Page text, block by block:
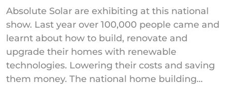
Absolute Solar are exhibiting at this national
show. Last year over 100,000 people came and
learnt about how to build, renovate and
upgrade their homes with renewable
technologies. Lowering their costs and saving
them money. The national home building...